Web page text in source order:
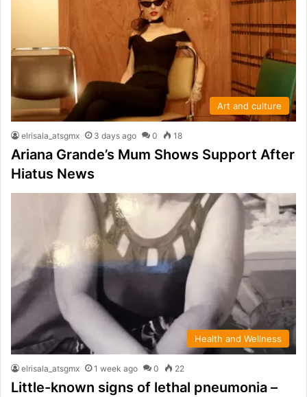
Art and culture
elrisala_atsgmx 3 days ago 0 18
Ariana Grande’s Mum Shows Support After
Hiatus News
Health and Wellness
elrisala_atsgmx 1 week ago 0 22
Little-known signs of lethal pneumonia –